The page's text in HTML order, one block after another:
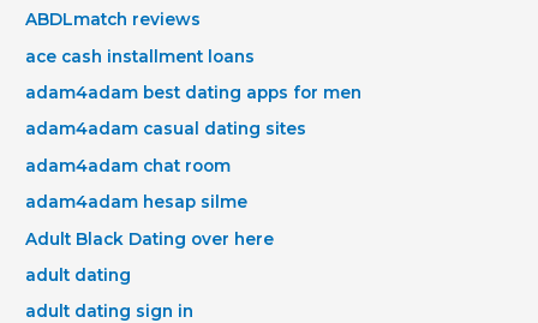
ABDLmatch reviews
ace cash installment loans
adam4adam best dating apps for men
adam4adam casual dating sites
adam4adam chat room
adam4adam hesap silme
Adult Black Dating over here
adult dating
adult dating sign in